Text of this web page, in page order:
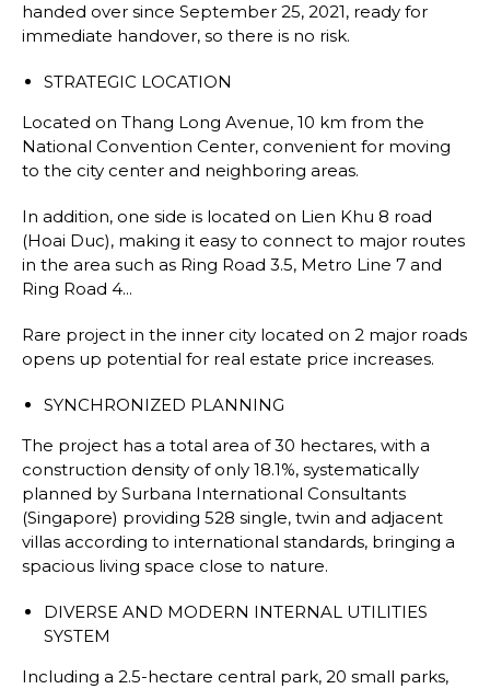
handed over since September 25, 2021, ready for
immediate handover, so there is no risk.
STRATEGIC LOCATION
Located on Thang Long Avenue, 10 km from the
National Convention Center, convenient for moving
to the city center and neighboring areas.
In addition, one side is located on Lien Khu 8 road
(Hoai Duc), making it easy to connect to major routes
in the area such as Ring Road 3.5, Metro Line 7 and
Ring Road 4...
Rare project in the inner city located on 2 major roads
opens up potential for real estate price increases.
SYNCHRONIZED PLANNING
The project has a total area of 30 hectares, with a
construction density of only 18.1%, systematically
planned by Surbana International Consultants
(Singapore) providing 528 single, twin and adjacent
villas according to international standards, bringing a
spacious living space close to nature.
DIVERSE AND MODERN INTERNAL UTILITIES
SYSTEM
Including a 2.5-hectare central park, 20 small parks,